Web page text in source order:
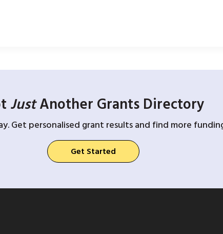
JustAnother Grants Directory
Get personalised grant results and find more
Get Started